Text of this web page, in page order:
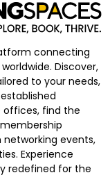
connecting
Discover,
to your needs,
offices, find the
events,
Experience
redefined for the